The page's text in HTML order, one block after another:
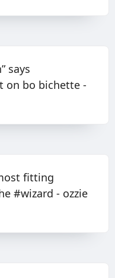
says
on bo bichette -
fitting
#wizard - ozzie